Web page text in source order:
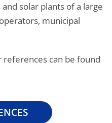
solar plants of a large
municipal
can be found